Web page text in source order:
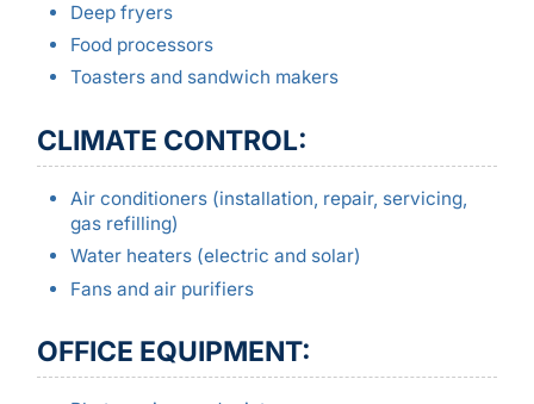
Deep fryers
Food processors
Toasters and sandwich makers
CLIMATE CONTROL:
Air conditioners (installation, repair, servicing,
gas refilling)
Water heaters (electric and solar)
Fans and air purifiers
OFFICE EQUIPMENT: